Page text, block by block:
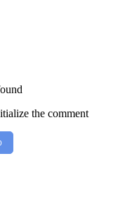
the comment